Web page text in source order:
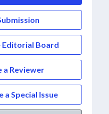
Editorial Board
a Reviewer
a Special Issue